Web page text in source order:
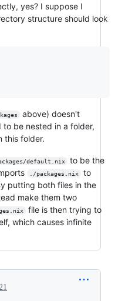
yes? I suppose I
structure should look
above) doesn't
be nested in a folder,
this folder.
default.nix
to be the
./packages.nix
to
putting both files in the
make them two
file is then trying to
which causes infinite